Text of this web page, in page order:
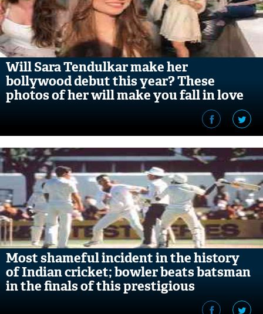
Will Sara Tendulkar make her
bollywood debut this year? These
photos of her will make you fall in love
Most shameful incident in the history
of Indian cricket; bowler beats batsman
in the finals of this prestigious